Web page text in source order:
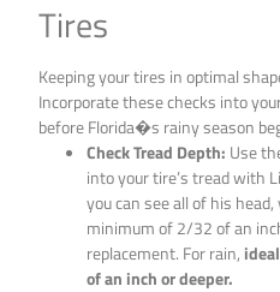
Tires
Keeping your tires in optimal
Incorporate these checks into
before Florida�s rainy season
Check Tread Depth: Use
into your tire’s tread with
you can see all of his
minimum of 2/32 of an
replacement. For rain,
of an inch or deeper.